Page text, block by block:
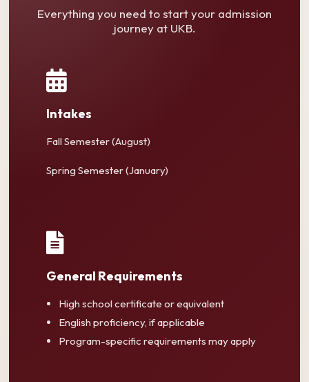
Everything you need to start your admission
journey at UKB.
Intakes
Fall Semester (August)
Spring Semester (January)
General Requirements
High school certificate or equivalent
English proficiency, if applicable
Program-specific requirements may apply